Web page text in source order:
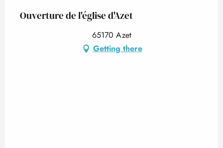
Ouverture de l'église d'Azet
65170 Azet
Getting there